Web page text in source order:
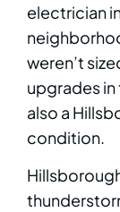
electrician
weren’t
upgrades
also a
condition.